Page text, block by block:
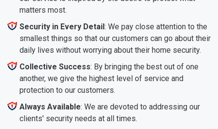
matters most.
Security in Every Detail: We pay close attention to the
smallest things so that our customers can go about their
daily lives without worrying about their home security.
Collective Success: By bringing the best out of one
another, we give the highest level of service and
protection to our customers.
Always Available: We are devoted to addressing our
clients' security needs at all times.